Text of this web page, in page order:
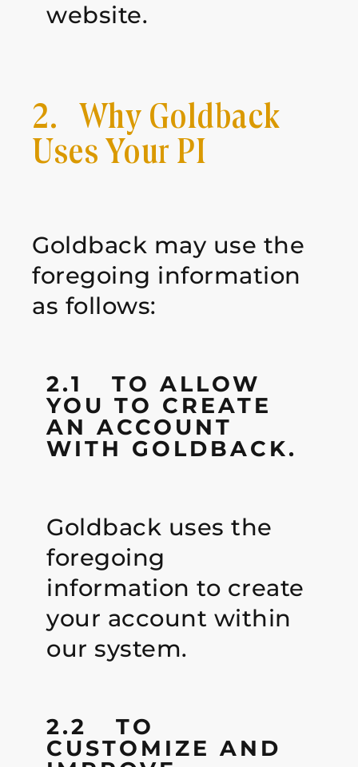
website.
2. Why Goldback
Uses Your PI
Goldback may use the
foregoing information
as follows:
2.1 TO ALLOW
YOU TO CREATE
AN ACCOUNT
WITH GOLDBACK.
Goldback uses the
foregoing
information to create
your account within
our system.
2.2 TO
CUSTOMIZE AND